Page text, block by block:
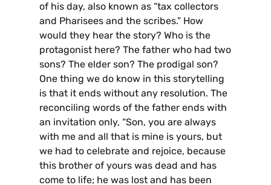
of his day, also known as “tax collectors
and Pharisees and the scribes.” How
would they hear the story? Who is the
protagonist here? The father who had two
sons? The elder son? The prodigal son?
One thing we do know in this storytelling
is that it ends without any resolution. The
reconciling words of the father ends with
an invitation only, “Son, you are always
with me and all that is mine is yours, but
we had to celebrate and rejoice, because
this brother of yours was dead and has
come to life; he was lost and has been